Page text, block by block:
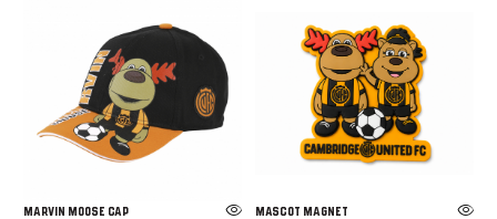
MARVIN MOOSE CAP MASCOT MAGNET